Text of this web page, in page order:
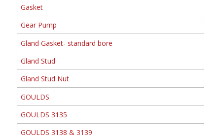
Gasket
Gear Pump
Gland Gasket- standard bore
Gland Stud
Gland Stud Nut
GOULDS
GOULDS 3135
GOULDS 3138 & 3139